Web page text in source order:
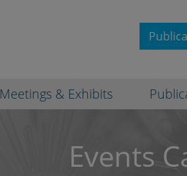
Meetings & Exhibits
Events